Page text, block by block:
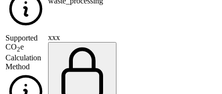
Supported
CO2e
Calculation
Method
xxx